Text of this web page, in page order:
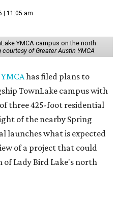
| 11:05 am
YMCA campus on the north
courtesy of Greater Austin YMCA
has filed plans to
TownLake campus with
three 425-foot residential
of the nearby Spring
launches what is expected
of a project that could
Lady Bird Lake's north